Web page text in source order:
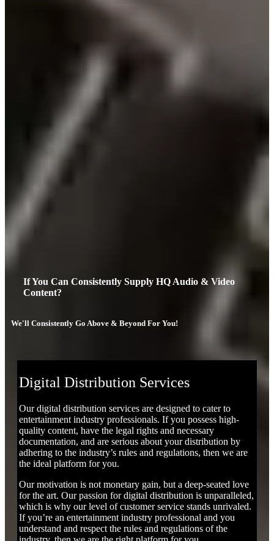
If You Can Consistently Supply HQ Audio & Video
Content?
We'll Consistently Go Above & Beyond For You!
Digital Distribution Services
Our digital distribution services are designed to cater to
entertainment industry professionals. If you possess high-
quality content, have the legal rights and necessary
documentation, and are serious about your distribution by
adhering to the industry’s rules and regulations, then we are
the ideal platform for you.
Our motivation is not monetary gain, but a deep-seated love
for the art. Our passion for digital distribution is unparalleled,
which is why our level of customer service stands unrivaled.
If you’re an entertainment industry professional and you
understand and respect the rules and regulations of the